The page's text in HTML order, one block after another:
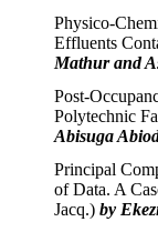
Physico-
Effluents
Mathur and
Post-
Polytechnic
Abisuga
Principal
of Data. A
Jacq.) by